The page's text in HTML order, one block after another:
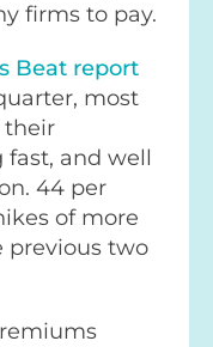
firms to pay.
Beat report
most
their
fast, and well
44 per
of more
previous two